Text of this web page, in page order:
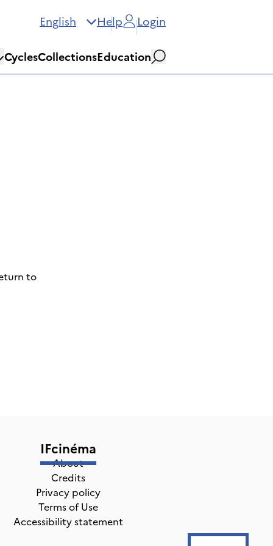
English Help Login
CyclesCollectionsEducation
Search
to
IFcinéma
About
Credits
Privacy policy
Terms of Use
Accessibility statement